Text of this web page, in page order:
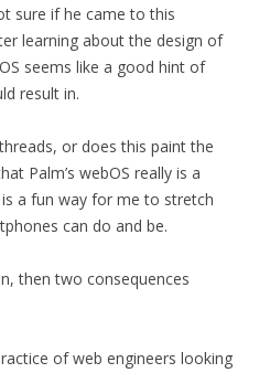
sure if he came to this
learning about the design of
seems like a good hint of
result in.
or does this paint the
Palm’s webOS really is a
a fun way for me to stretch
can do and be.
then two consequences
of web engineers looking